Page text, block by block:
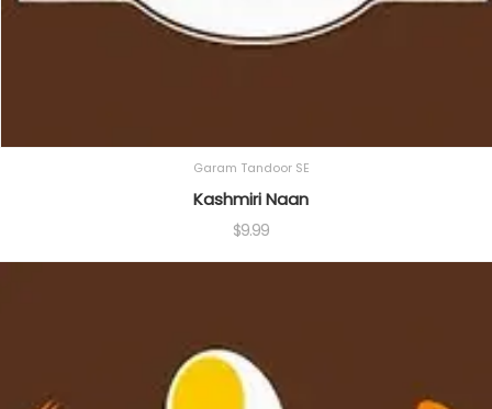
Garam Tandoor SE
Kashmiri Naan
$9.99